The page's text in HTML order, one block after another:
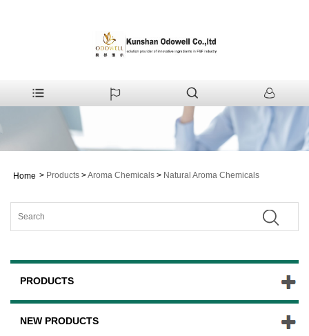
Home > Products >Aroma Chemicals > Natural Aroma Chemicals
PRODUCTS
NEW PRODUCTS